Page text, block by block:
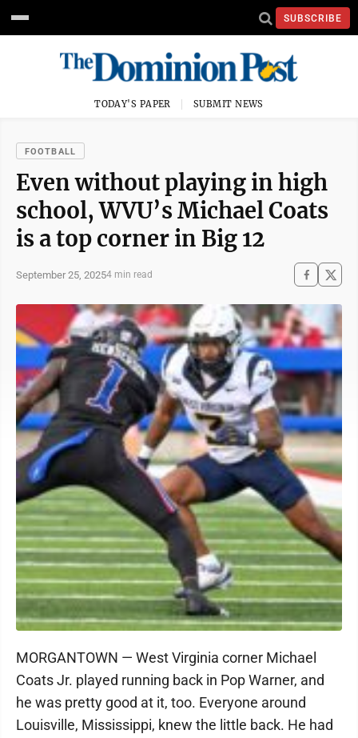
SUBSCRIBE
TODAY'S PAPER SUBMIT NEWS
FOOTBALL
Even without playing in high
school, WVU’s Michael Coats
is a top corner in Big 12
September 25, 20254 min read
MORGANTOWN — West Virginia corner Michael
Coats Jr. played running back in Pop Warner, and
he was pretty good at it, too. Everyone around
Louisville, Mississippi, knew the little back. He had